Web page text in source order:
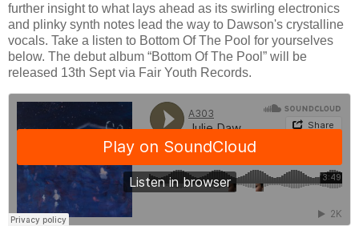
further insight to what lays ahead as its swirling electronics
and plinky synth notes lead the way to Dawson's crystalline
vocals. Take a listen to Bottom Of The Pool for yourselves
below. The debut album “Bottom Of The Pool” will be
released 13th Sept via Fair Youth Records.